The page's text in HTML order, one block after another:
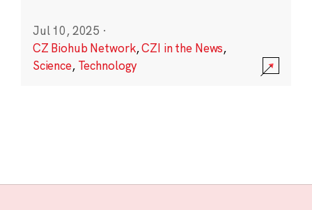
Jul 10, 2025 ·
CZ Biohub Network,CZI in the News,
Science, Technology